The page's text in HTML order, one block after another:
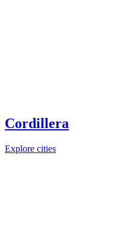
Cordillera
Explore cities